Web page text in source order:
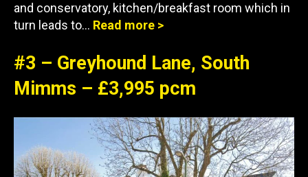
and conservatory, kitchen/breakfast room which in
turn leads to… Read more >
#3 – Greyhound Lane, South
Mimms – £3,995 pcm